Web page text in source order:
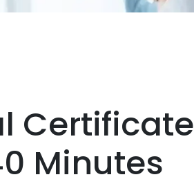
Certificate
Minutes